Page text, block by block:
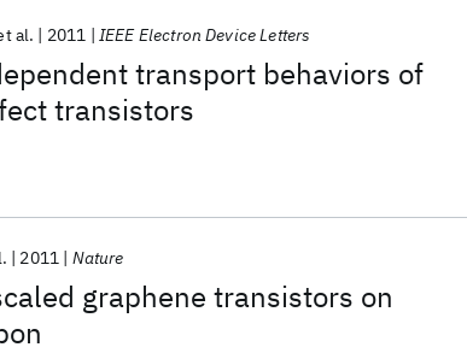
transport behaviors of
transistors
al. 2011 IEEE Electron Device Letters
graphene transistors on
2011 Nature